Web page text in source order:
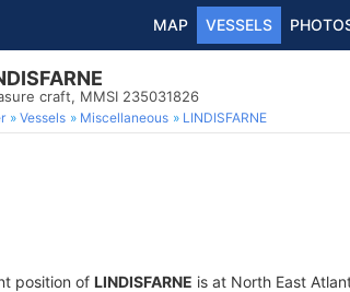
MAP VESSELS
craft, MMSI 235031826
Vessels Miscellaneous LINDISFARNE
position of LINDISFARNE is at North East